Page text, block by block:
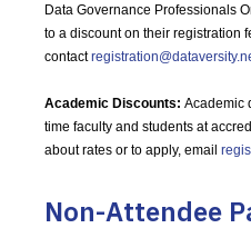
Data Governance Professionals
to a discount on their registration
contact
Academic Discounts: Academic
time faculty and students at
about rates or to apply, email
Non-Attendee